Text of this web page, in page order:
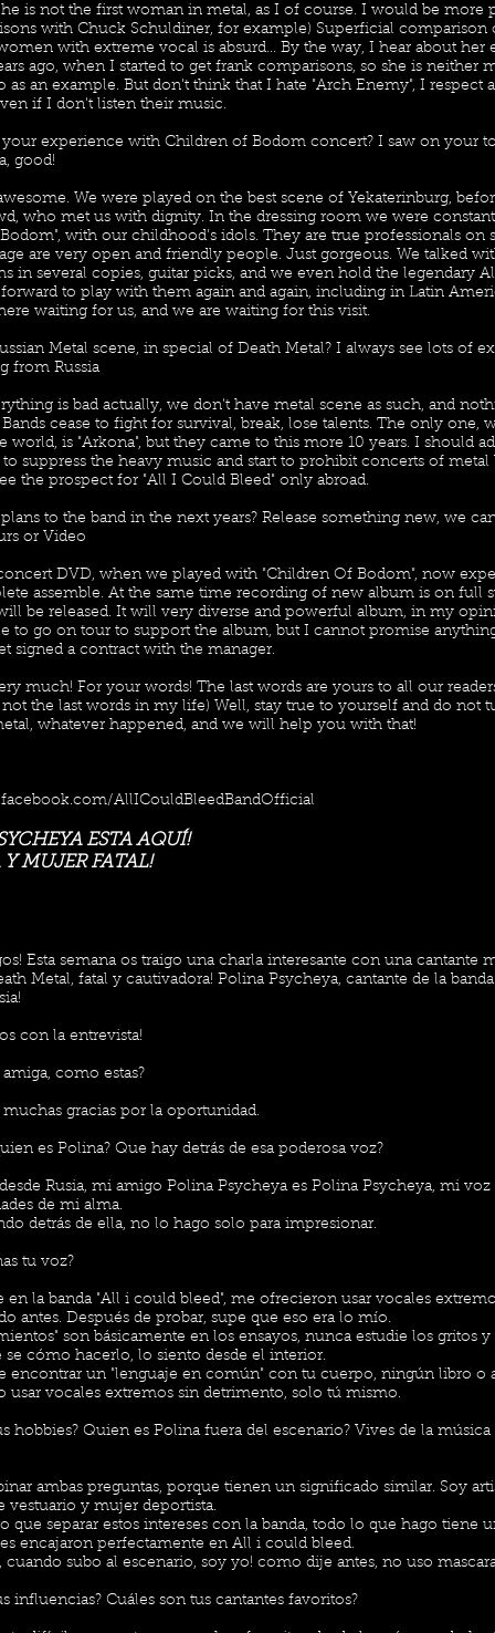
is not the first woman in metal, as I of course. I would be more
with Chuck Schuldiner, for example) Superficial comparison
with extreme vocal is absurd... By the way, I hear about her
ago, when I started to get frank comparisons, so she is neither
as an example. But don't think that I hate "Arch Enemy", I respect
if I don't listen their music.
your experience with Children of Bodom concert? I saw on your
good!
We were played on the best scene of Yekaterinburg,
who met us with dignity. In the dressing room we were
with our childhood's idols. They are true professionals on
are very open and friendly people. Just gorgeous. We talked
in several copies, guitar picks, and we even hold the legendary
to play with them again and again, including in Latin
waiting for us, and we are waiting for this visit.
Metal scene, in special of Death Metal? I always see lots of
from Russia
is bad actually, we don't have metal scene as such, and
cease to fight for survival, break, lose talents. The only one,
world, is "Arkona", but they came to this more 10 years. I should
to suppress the heavy music and start to prohibit concerts of metal
the prospect for "All I Could Bleed" only abroad.
to the band in the next years? Release something new, we
or Video
DVD, when we played with "Children Of Bodom", now
assemble. At the same time recording of new album is on full
be released. It will very diverse and powerful album, in my
to go on tour to support the album, but I cannot promise
signed a contract with the manager.
much! For your words! The last words are yours to all our
the last words in my life) Well, stay true to yourself and do not
whatever happened, and we will help you with that!
AllICouldBleedBandOfficial
ESTA AQUÍ!
MUJER FATAL!
Esta semana os traigo una charla interesante con una cantante
Metal, fatal y cautivadora! Polina Psycheya, cantante de la
con la entrevista!
como estas?
gracias por la oportunidad.
es Polina? Que hay detrás de esa poderosa voz?
Rusia, mi amigo Polina Psycheya es Polina Psycheya, mi voz
de mi alma.
detrás de ella, no lo hago solo para impresionar.
tu voz?
en la banda "All i could bleed", me ofrecieron usar vocales
antes. Después de probar, supe que eso era lo mío.
son básicamente en los ensayos, nunca estudie los gritos y
cómo hacerlo, lo siento desde el interior.
encontrar un "lenguaje en común" con tu cuerpo, ningún libro o
usar vocales extremos sin detrimento, solo tú mismo.
hobbies? Quien es Polina fuera del escenario? Vives de la
ambas preguntas, porque tienen un significado similar. Soy
vestuario y mujer deportista.
que separar estos intereses con la banda, todo lo que hago tiene
encajaron perfectamente en All i could bleed.
cuando subo al escenario, soy yo! como dije antes, no uso
influencias? Cuáles son tus cantantes favoritos?